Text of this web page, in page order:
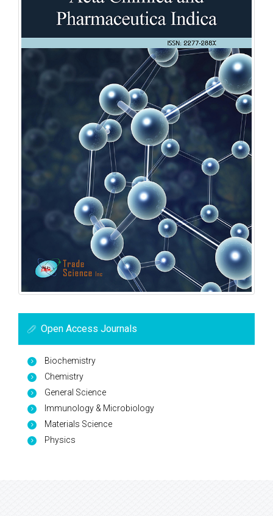
Open Access Journals
Biochemistry
Chemistry
General Science
Immunology & Microbiology
Materials Science
Physics